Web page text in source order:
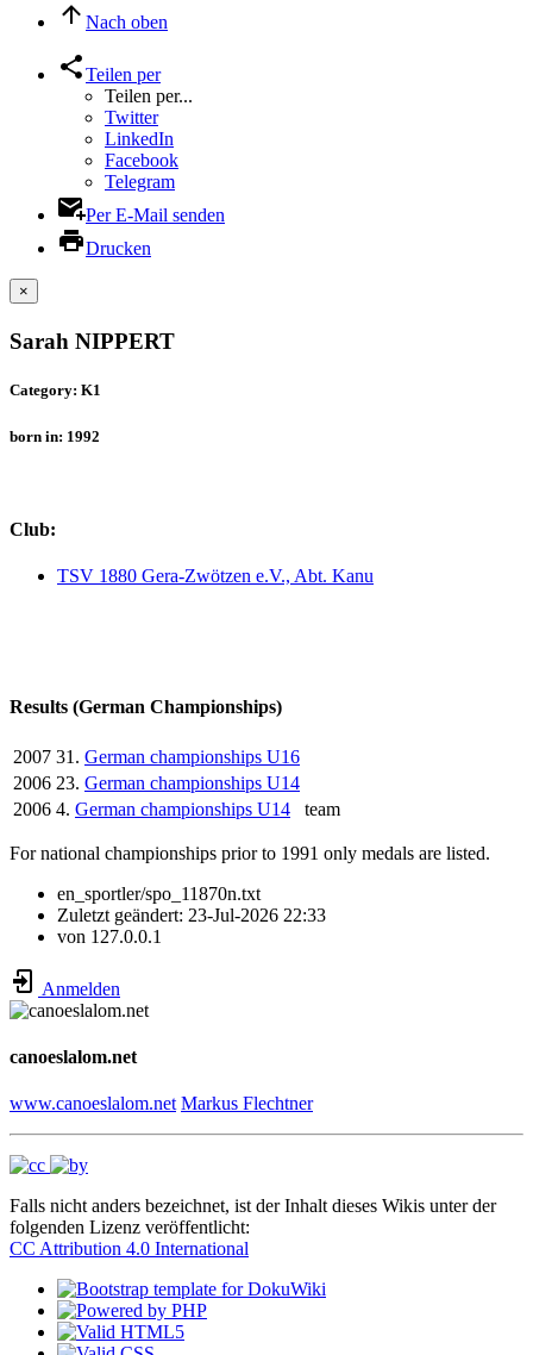
Nach oben
Teilen per
Teilen per...
Twitter
LinkedIn
Facebook
Telegram
Per E-Mail senden
Drucken
×
Sarah NIPPERT
Category: K1
born in: 1992
Club:
TSV 1880 Gera-Zwötzen e.V., Abt. Kanu
Results (German Championships)
2007 31. German championships U16
2006 23. German championships U14
2006 4. German championships U14 team
For national championships prior to 1991 only medals are listed.
en_sportler/spo_11870n.txt
Zuletzt geändert: 23-Jul-2026 22:33
von 127.0.0.1
Anmelden
canoeslalom.net
www.canoeslalom.net Markus Flechtner
Falls nicht anders bezeichnet, ist der Inhalt dieses Wikis unter der
folgenden Lizenz veröffentlicht:
CC Attribution 4.0 International